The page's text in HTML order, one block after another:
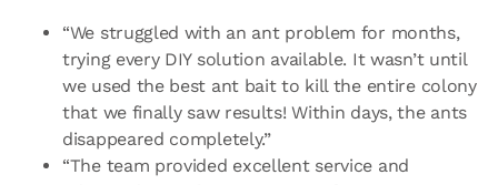
“We struggled with an ant problem for months,
trying every DIY solution available. It wasn’t until
we used the best ant bait to kill the entire colony
that we finally saw results! Within days, the ants
disappeared completely.”
“The team provided excellent service and